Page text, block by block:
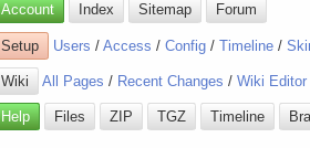
Account Index Sitemap Forum
Setup Users /Access /Config /Timeline /
Wiki All Pages / Recent Changes /Wiki Editor
Help Files ZIP TGZ Timeline